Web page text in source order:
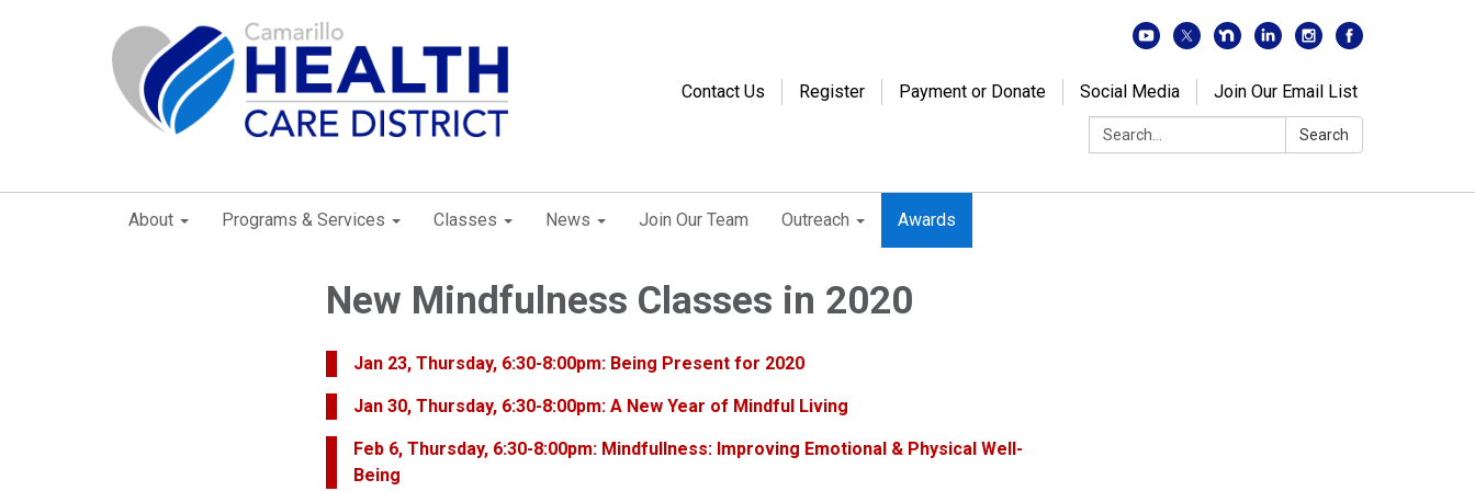
Contact Us Register Payment or Donate Social Media
Join Our Email List
Search:
Search
About Programs & Services Classes News Join Our Team Outreach Awards
New Mindfulness Classes in 2020
Jan 23, Thursday, 6:30-8:00pm: Being Present for 2020
Jan 30, Thursday, 6:30-8:00pm: A New Year of Mindful Living
Feb 6, Thursday, 6:30-8:00pm: Mindfullness: Improving Emotional & Physical Well-
Being